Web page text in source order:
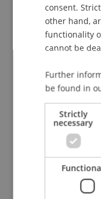
and
consent.
other hand,
functionality
cannot be
Further
be found in
Strictly
necessary